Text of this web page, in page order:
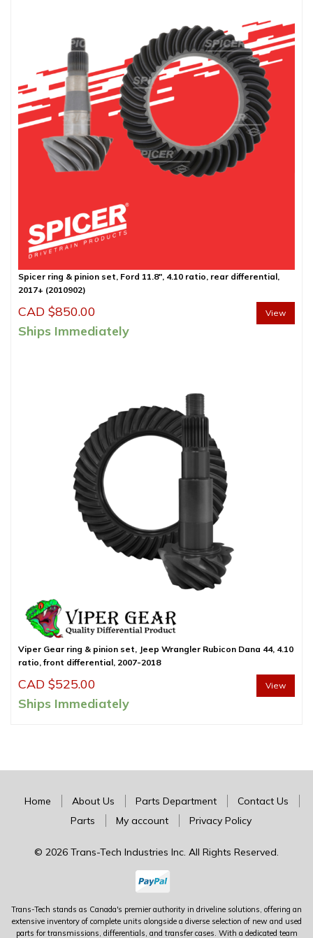
Spicer ring & pinion set, Ford 11.8″, 4.10 ratio, rear differential,
2017+ (2010902)
CAD $850.00
Ships Immediately
View
Viper Gear ring & pinion set, Jeep Wrangler Rubicon Dana 44, 4.10
ratio, front differential, 2007-2018
CAD $525.00
Ships Immediately
View
Home About Us Parts Department
Contact Us
Parts
My account Privacy Policy
© 2026 Trans-Tech Industries Inc. All Rights Reserved.
Trans-Tech stands as Canada's premier authority in driveline solutions, offering an
extensive inventory of complete units alongside a diverse selection of new and used
parts for transmissions, differentials, and transfer cases. With a dedicated team